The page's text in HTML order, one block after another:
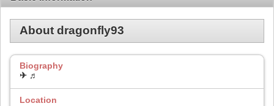
About dragonfly93
Biography
✈ ♬
Location